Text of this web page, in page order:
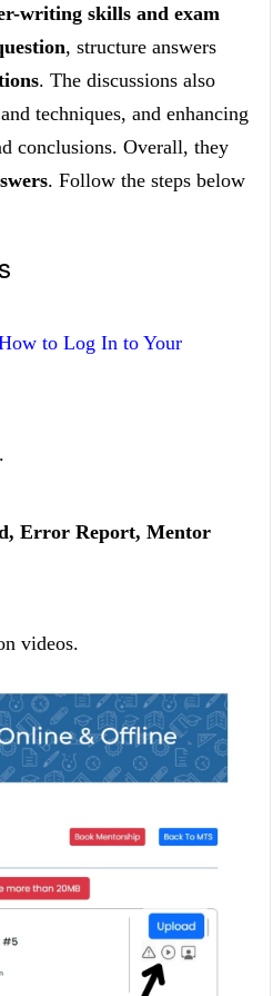
writing skills and exam
, structure answers
. The discussions also
techniques, and enhancing
conclusions. Overall, they
. Follow the steps below
to Log In to Your
.
Error Report, Mentor
videos.